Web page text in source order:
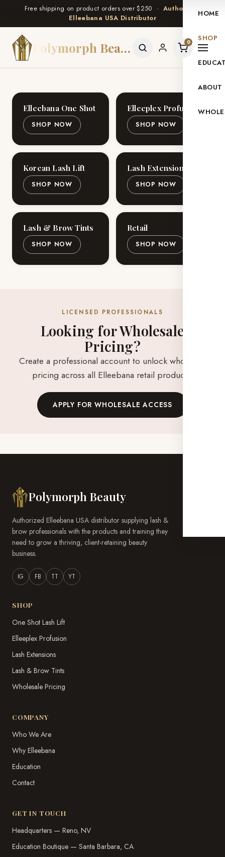
Free shipping on product orders over $250 · Authorized
Elleebana USA Distributor
Polymorph Beauty
HOME
SHOP
ABOUT
0
Elleebana One Shot
SHOP NOW
Elleeplex Profusion
SHOP NOW
Korean Lash Lift
SHOP NOW
Lash Extensions
SHOP NOW
Lash & Brow Tints
SHOP NOW
Retail
SHOP NOW
LICENSED PROFESSIONALS
Looking for Wholesale
Pricing?
Create a professional account to unlock wholesale
pricing across all Elleebana retail products.
APPLY FOR WHOLESALE ACCESS
Polymorph Beauty
Authorized Elleebana USA distributor supplying lash &
brow professionals with the products and training they
need to grow a thriving, client-retaining beauty
business.
IG FB TT YT
SHOP
One Shot Lash Lift
Elleeplex Profusion
Lash Extensions
Lash & Brow Tints
Wholesale Pricing
COMPANY
Who We Are
Why Elleebana
Education
Contact
GET IN TOUCH
Headquarters — Reno, NV
Education Boutique — Santa Barbara, CA